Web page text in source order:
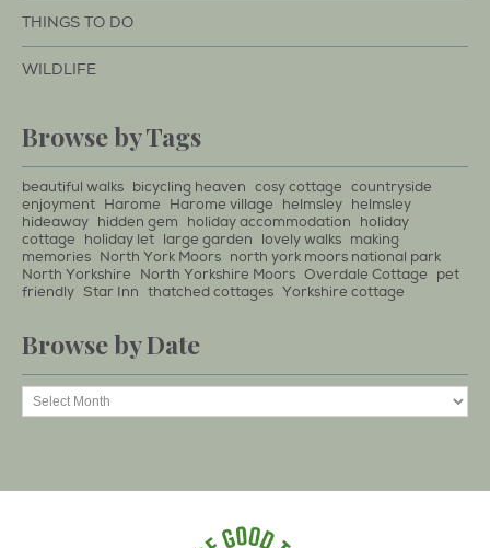
THINGS TO DO
WILDLIFE
Browse by Tags
beautiful walks bicycling heaven cosy cottage countryside
enjoyment Harome Harome village helmsley helmsley
hideaway hidden gem holiday accommodation
holiday
cottage
holiday let large garden lovely walks making
memories North York Moors north york moors national park
North Yorkshire
North Yorkshire Moors Overdale Cottage
pet
friendly Star Inn thatched cottages Yorkshire cottage
Browse by Date